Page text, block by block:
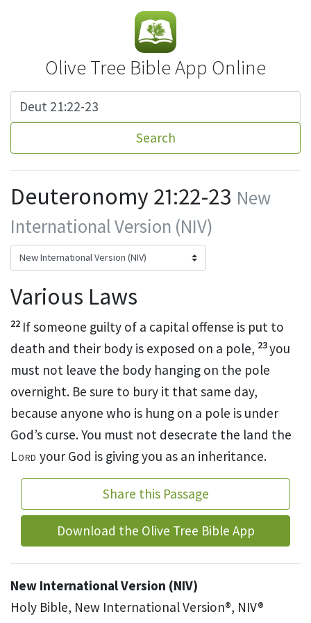
Olive Tree Bible App Online
Search
Deuteronomy 21:22-23 New
International Version (NIV)
Various Laws
22 If someone guilty of a capital offense is put to
death and their body is exposed on a pole, 23you
must not leave the body hanging on the pole
overnight. Be sure to bury it that same day,
because anyone who is hung on a pole is under
God’s curse.You must not desecrate the land the
Lord your God is giving you as an inheritance.
Share this Passage
Download the Olive Tree Bible App
New International Version (NIV)
Holy Bible, New International Version®, NIV®